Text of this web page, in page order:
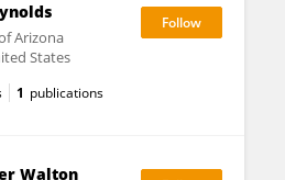
Arizona
States
1 publications
Walton